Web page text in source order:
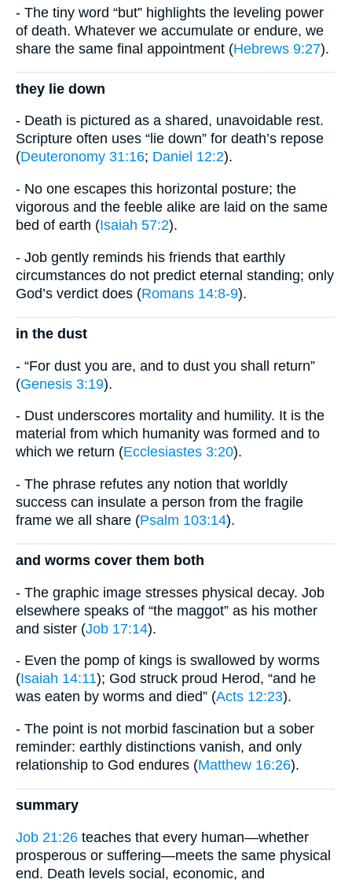
- The tiny word “but” highlights the leveling power
of death. Whatever we accumulate or endure, we
share the same final appointment (Hebrews 9:27).
they lie down
- Death is pictured as a shared, unavoidable rest.
Scripture often uses “lie down” for death’s repose
(Deuteronomy 31:16; Daniel 12:2).
- No one escapes this horizontal posture; the
vigorous and the feeble alike are laid on the same
bed of earth (Isaiah 57:2).
- Job gently reminds his friends that earthly
circumstances do not predict eternal standing; only
God’s verdict does (Romans 14:8-9).
in the dust
- “For dust you are, and to dust you shall return”
(Genesis 3:19).
- Dust underscores mortality and humility. It is the
material from which humanity was formed and to
which we return (Ecclesiastes 3:20).
- The phrase refutes any notion that worldly
success can insulate a person from the fragile
frame we all share (Psalm 103:14).
and worms cover them both
- The graphic image stresses physical decay. Job
elsewhere speaks of “the maggot” as his mother
and sister (Job 17:14).
- Even the pomp of kings is swallowed by worms
(Isaiah 14:11); God struck proud Herod, “and he
was eaten by worms and died” (Acts 12:23).
- The point is not morbid fascination but a sober
reminder: earthly distinctions vanish, and only
relationship to God endures (Matthew 16:26).
summary
Job 21:26 teaches that every human—whether
prosperous or suffering—meets the same physical
end. Death levels social, economic, and